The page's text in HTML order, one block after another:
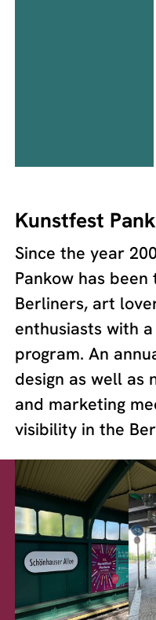
Kunstfest
Since the year
Pankow has
Berliners, art
enthusiasts with
program. An
design as well as
and marketing
visibility in the